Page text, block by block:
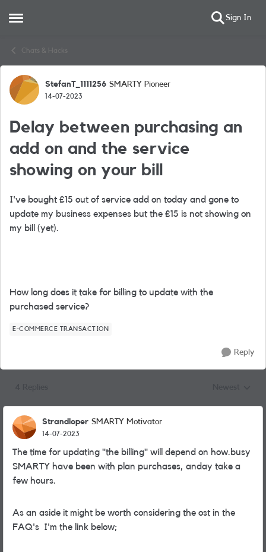
Open Side Menu Sign In
Chats & Hacks
Forum Discussion
StefanT_1111256 SMARTY Pioneer
14-07-2023
Delay between purchasing an
add on and the service
showing on your bill
I've bought £15 out of service add on today and gone to
update my business expenses but the £15 is not showing on
my bill (yet).
How long does it take for billing to update with the
purchased service?
E-COMMERCE TRANSACTION
Reply
Strandloper SMARTY Motivator
14-07-2023
The time for updating "the billing" will depend on how.busy
SMARTY have been with plan purchases, anday take a
few hours.
As an aside it might be worth considering the ost in the
FAQ's I'm the link below;